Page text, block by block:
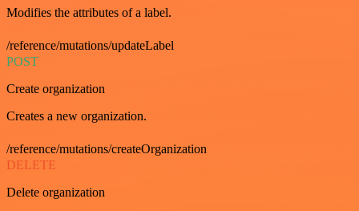
Modifies the attributes of a label.
/reference/mutations/updateLabel
POST
Create organization
Creates a new organization.
/reference/mutations/createOrganization
DELETE
Delete organization